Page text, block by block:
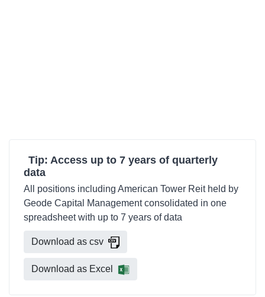
Tip: Access up to 7 years of quarterly
data
All positions including American Tower Reit held by
Geode Capital Management consolidated in one
spreadsheet with up to 7 years of data
Download as csv
Download as Excel